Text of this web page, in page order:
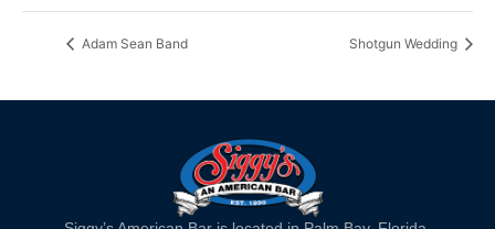
Adam Sean Band Shotgun Wedding